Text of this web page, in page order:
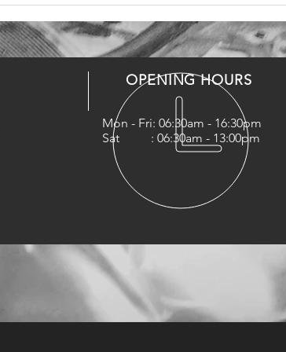
OPENING HOURS
Mon - Fri: 06:30am - 16:30pm
Sat : 06:30am - 13:00pm